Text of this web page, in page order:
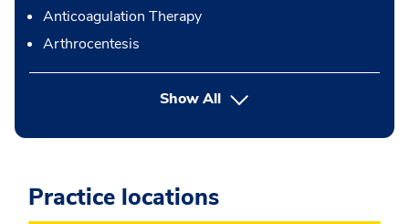
Anticoagulation Therapy
Arthrocentesis
Show Allbutton Press enter to expand
Practice locations